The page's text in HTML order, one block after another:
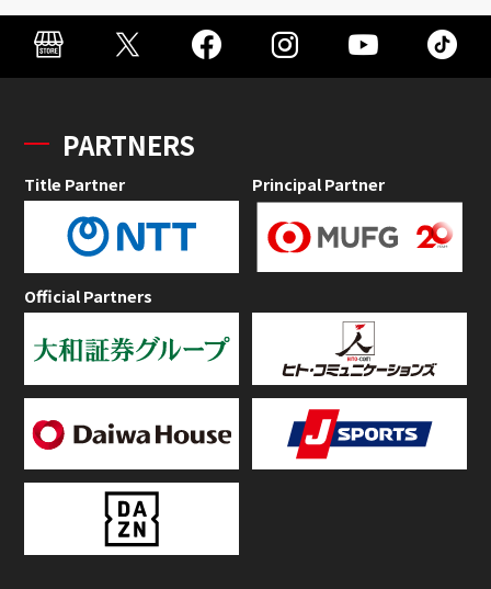
PARTNERS
Title Partner Principal Partner
Official Partners